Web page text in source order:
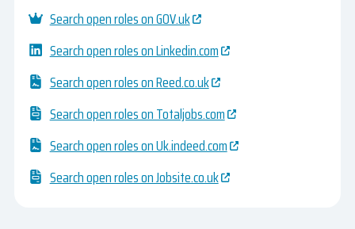
Search open roles on GOV.uk
Search open roles on Linkedin.com
Search open roles on Reed.co.uk
Search open roles on Totaljobs.com
Search open roles on Uk.indeed.com
Search open roles on Jobsite.co.uk